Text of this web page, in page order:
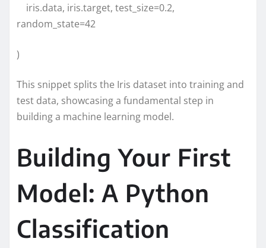
iris.data, iris.target, test_size=0.2,
random_state=42
)
This snippet splits the Iris dataset into training and
test data, showcasing a fundamental step in
building a machine learning model.
Building Your First
Model: A Python
Classification